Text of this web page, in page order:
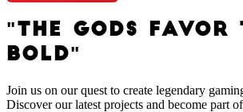
"THE GODS FAVOR
BOLD"
Join us on our quest to create legendary
Discover our latest projects and become part